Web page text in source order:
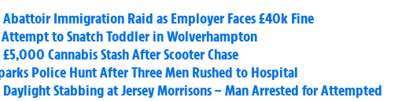
Immigration Raid as Employer Faces £40k Fine
to Snatch Toddler in Wolverhampton
Cannabis Stash After Scooter Chase
Police Hunt After Three Men Rushed to Hospital
Stabbing at Jersey Morrisons – Man Arrested for Attempted